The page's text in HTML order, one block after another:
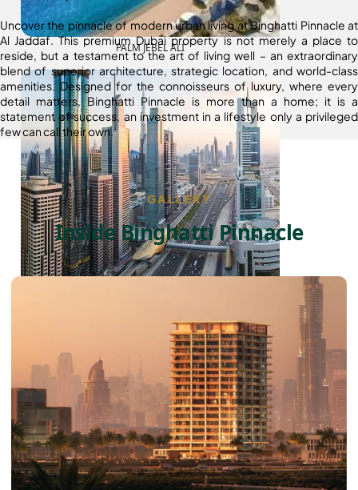
PALM JEBEL ALI
Uncover the pinnacle of modern urban living at Binghatti Pinnacle at
Al Jaddaf. This premium Dubai property is not merely a place to
reside, but a testament to the art of living well – an extraordinary
blend of superior architecture, strategic location, and world-class
amenities. Designed for the connoisseurs of luxury, where every
detail matters, Binghatti Pinnacle is more than a home; it is a
statement of success, an investment in a lifestyle only a privileged
few can call their own.
GALLERY
Inside Binghatti Pinnacle